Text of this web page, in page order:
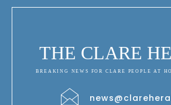
THE CLARE
BREAKING NEWS FOR CLARE PEOPLE AT